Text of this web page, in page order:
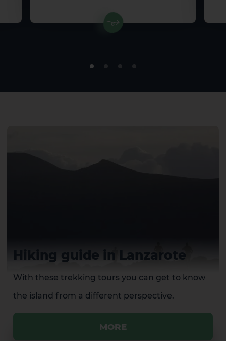
Hiking guide in Lanzarote
With these trekking tours you can get to know
the island from a different perspective.
MORE